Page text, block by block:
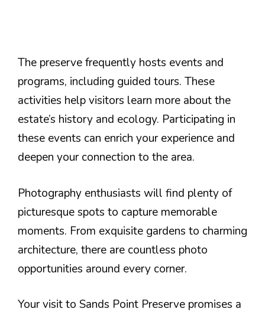
The preserve frequently hosts events and
programs, including guided tours. These
activities help visitors learn more about the
estate’s history and ecology. Participating in
these events can enrich your experience and
deepen your connection to the area.
Photography enthusiasts will find plenty of
picturesque spots to capture memorable
moments. From exquisite gardens to charming
architecture, there are countless photo
opportunities around every corner.
Your visit to Sands Point Preserve promises a